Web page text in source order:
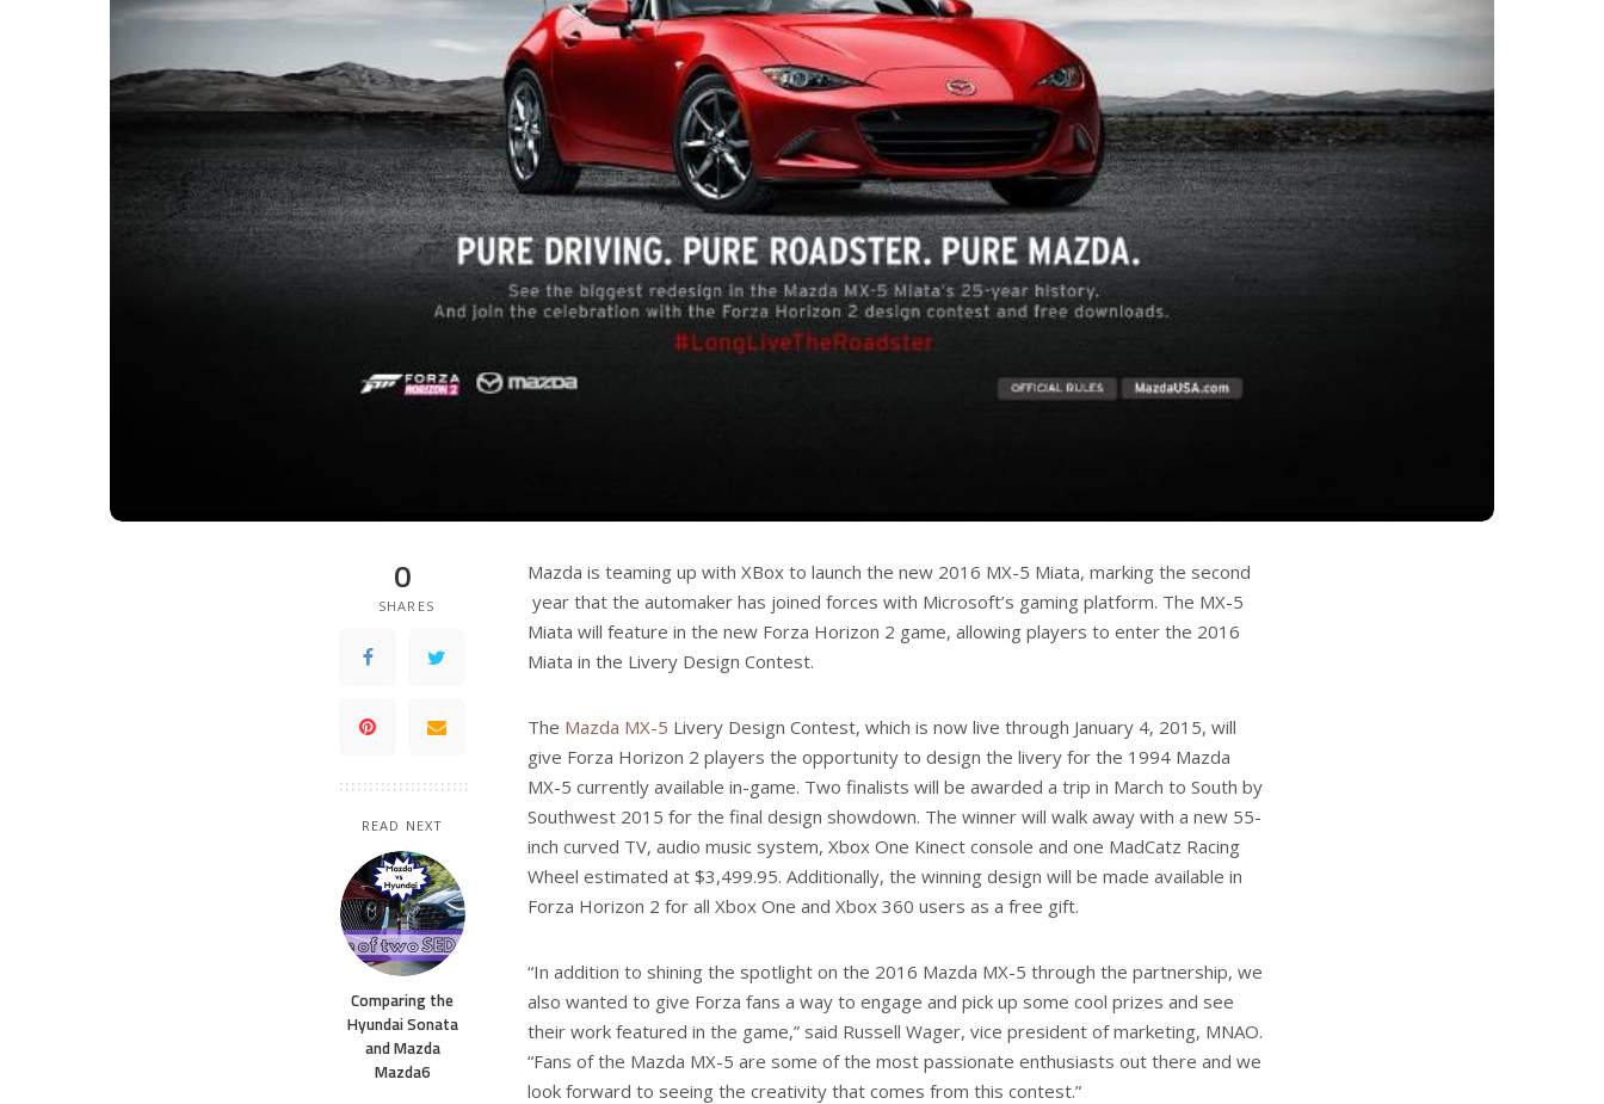
0
SHARES
READ NEXT
Comparing the
Hyundai Sonata
and Mazda
Mazda6
Mazda is teaming up with XBox to launch the new 2016 MX-5 Miata, marking the second
year that the automaker has joined forces with Microsoft’s gaming platform. The MX-5
Miata will feature in the new Forza Horizon 2 game, allowing players to enter the 2016
Miata in the Livery Design Contest.
The Mazda MX-5 Livery Design Contest, which is now live through January 4, 2015, will
give Forza Horizon 2 players the opportunity to design the livery for the 1994 Mazda
MX-5 currently available in-game. Two finalists will be awarded a trip in March to South by
Southwest 2015 for the final design showdown. The winner will walk away with a new 55-
inch curved TV, audio music system, Xbox One Kinect console and one MadCatz Racing
Wheel estimated at $3,499.95. Additionally, the winning design will be made available in
Forza Horizon 2 for all Xbox One and Xbox 360 users as a free gift.
“In addition to shining the spotlight on the 2016 Mazda MX-5 through the partnership, we
also wanted to give Forza fans a way to engage and pick up some cool prizes and see
their work featured in the game,” said Russell Wager, vice president of marketing, MNAO.
“Fans of the Mazda MX-5 are some of the most passionate enthusiasts out there and we
look forward to seeing the creativity that comes from this contest.”